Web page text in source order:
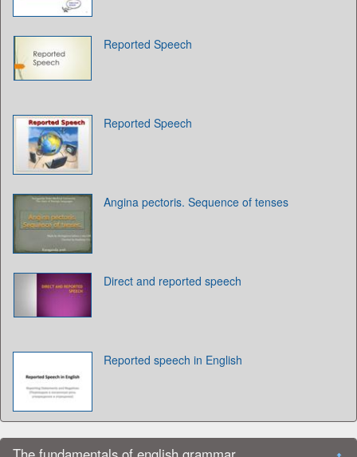
Reported Speech
Reported Speech
Angina pectoris. Sequence of tenses
Direct and reported speech
Reported speech in English